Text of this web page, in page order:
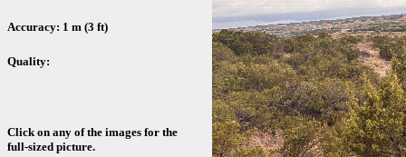
Accuracy: 1 m (3 ft)
Quality:
Click on any of the images for the
full-sized picture.